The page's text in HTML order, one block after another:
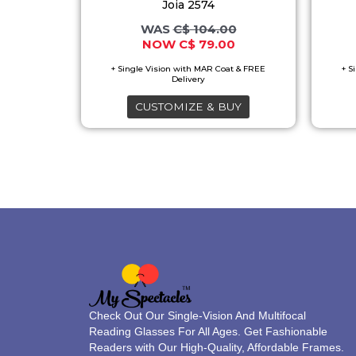
Joia 2574
C$104.00
C$79.00
CUSTOMIZE & BUY
variants.
The
options
be
chosen
Check Out Our Single-Vision And Multifocal
Reading Glasses For All Ages. Get Fashionable
Readers with Our High-Quality, Affordable Frames.